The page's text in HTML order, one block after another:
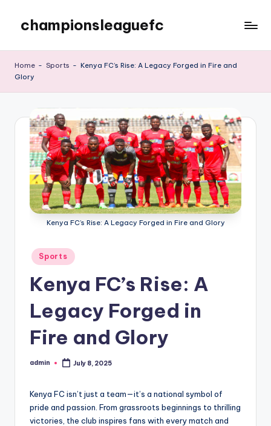
content
championsleaguefc
Home - Sports - Kenya FC’s Rise: A Legacy Forged in Fire and
Glory
Kenya FC’s Rise: A Legacy Forged in Fire and Glory
Posted
in
Sports
Kenya FC’s Rise: A
Legacy Forged in
Fire and Glory
Posted
admin July 8, 2025
Kenya FC isn’t just a team—it’s a national symbol of
pride and passion. From grassroots beginnings to thrilling
victories, the club inspires fans with every match and